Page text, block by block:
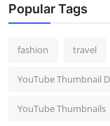
Popular Tags
fashion travel
YouTube Thumbnail
YouTube Thumbnails